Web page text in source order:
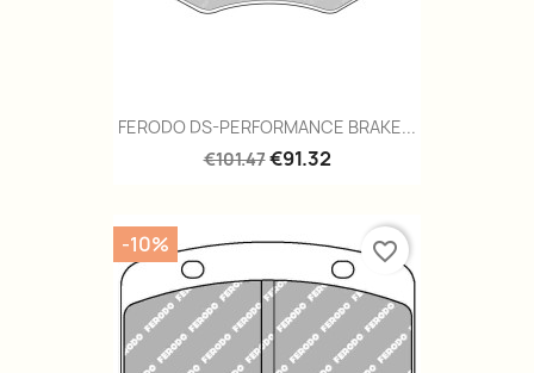
FERODO DS-PERFORMANCE BRAKE...
€101.47€91.32
-10% favorite_border